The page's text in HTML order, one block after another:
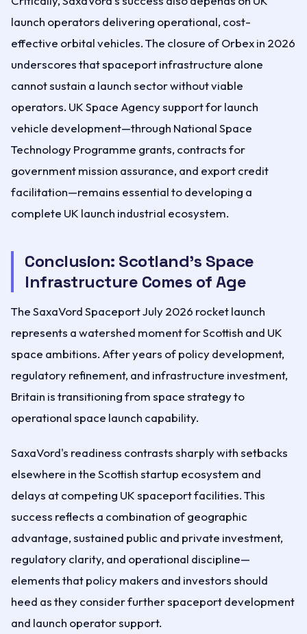
launch operators delivering operational, cost-
effective orbital vehicles. The closure of Orbex in 2026
underscores that spaceport infrastructure alone
cannot sustain a launch sector without viable
operators. UK Space Agency support for launch
vehicle development—through National Space
Technology Programme grants, contracts for
government mission assurance, and export credit
facilitation—remains essential to developing a
complete UK launch industrial ecosystem.
Conclusion: Scotland's Space
Infrastructure Comes of Age
The SaxaVord Spaceport July 2026 rocket launch
represents a watershed moment for Scottish and UK
space ambitions. After years of policy development,
regulatory refinement, and infrastructure investment,
Britain is transitioning from space strategy to
operational space launch capability.
SaxaVord's readiness contrasts sharply with setbacks
elsewhere in the Scottish startup ecosystem and
delays at competing UK spaceport facilities. This
success reflects a combination of geographic
advantage, sustained public and private investment,
regulatory clarity, and operational discipline—
elements that policy makers and investors should
heed as they consider further spaceport development
and launch operator support.